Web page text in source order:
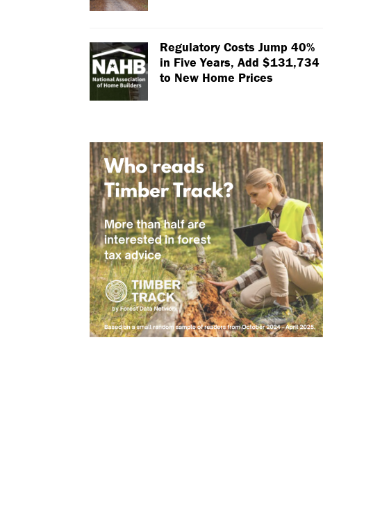
Regulatory Costs Jump 40%
in Five Years, Add $131,734
to New Home Prices